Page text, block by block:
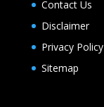
Contact Us
Disclaimer
Privacy Policy
Sitemap